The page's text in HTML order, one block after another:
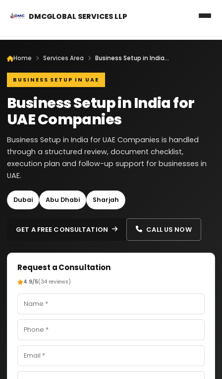
DMCGLOBAL SERVICES LLP
Home Services Area Business Setup in India for UAE Companies
BUSINESS SETUP IN UAE
Business Setup in India for
UAE Companies
Business Setup in India for UAE Companies is handled
through a structured review, document checklist,
execution plan and follow-up support for businesses in
UAE.
Dubai Abu Dhabi Sharjah
GET A FREE CONSULTATION CALL US NOW
Request a Consultation
4.9/5(34 reviews)